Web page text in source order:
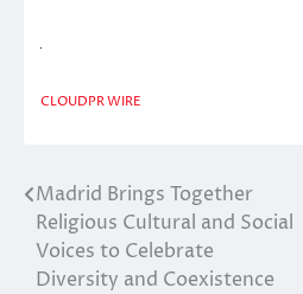
CLOUDPR WIRE
Post
navigation
Madrid Brings Together
Religious Cultural and Social
Voices to Celebrate
Diversity and Coexistence